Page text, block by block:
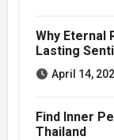
Why Eternal
Lasting
April 14,
Find Inner
Thailand